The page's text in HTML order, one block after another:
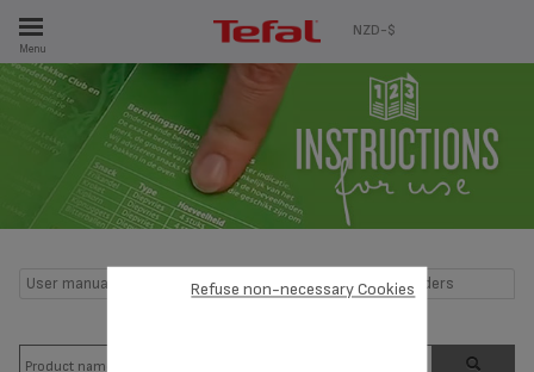
Menu
NZD-$
User manual and frequently asked questions Heating Blenders
Refuse non-necessary Cookies